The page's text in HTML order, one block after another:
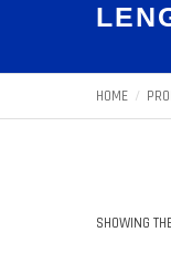
HOME
SHOWING